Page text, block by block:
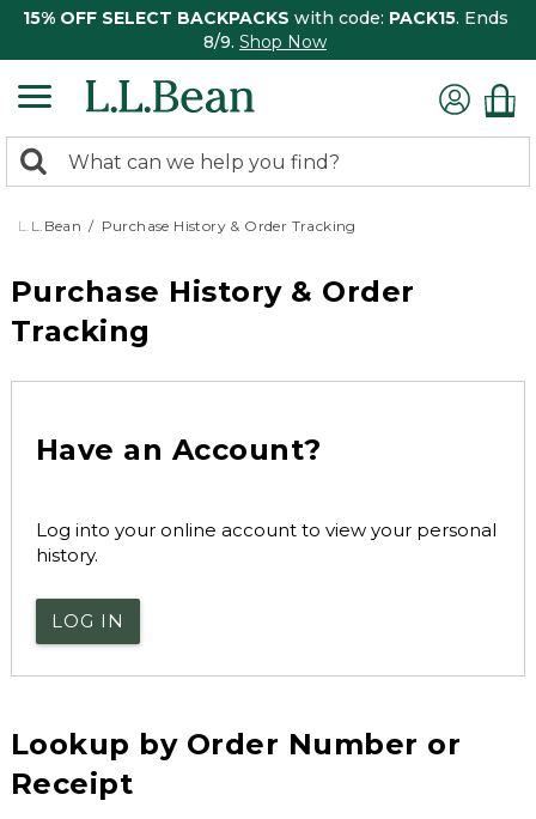
15% OFF SELECT BACKPACKS with code: PACK15. Ends
8/9. Shop Now
search
returned.
Search:
L.L.Bean Purchase History & Order Tracking
Purchase History & Order
Tracking
Have an Account?
Log into your online account to view your personal
history.
LOG IN
Lookup by Order Number or
Receipt